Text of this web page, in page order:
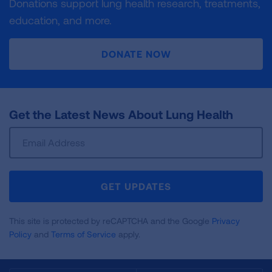
Donations support lung health research, treatments,
education, and more.
DONATE NOW
Get the Latest News About Lung Health
GET UPDATES
This site is protected by reCAPTCHA and the Google Privacy
Policy and Terms of Service apply.